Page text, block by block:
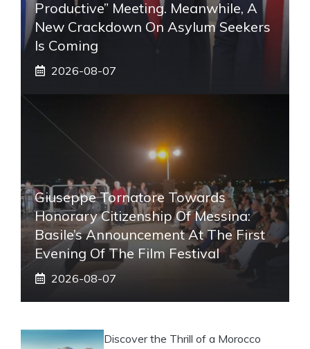
Productive” Meeting. Meanwhile, A
New Crackdown On Asylum Seekers
Is Coming
2026-08-07
Giuseppe Tornatore Towards
Honorary Citizenship Of Messina:
Basile’s Announcement At The First
Evening Of The Film Festival
2026-08-07
Discover the Thrill of a Morocco